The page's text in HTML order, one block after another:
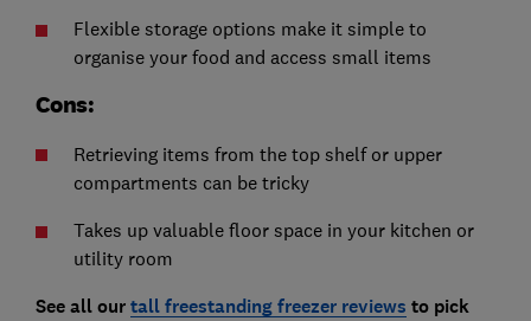
Flexible storage options make it simple to
organise your food and access small items
Cons:
Retrieving items from the top shelf or upper
compartments can be tricky
Takes up valuable floor space in your kitchen or
utility room
See all ourtall freestanding freezer reviews to pick